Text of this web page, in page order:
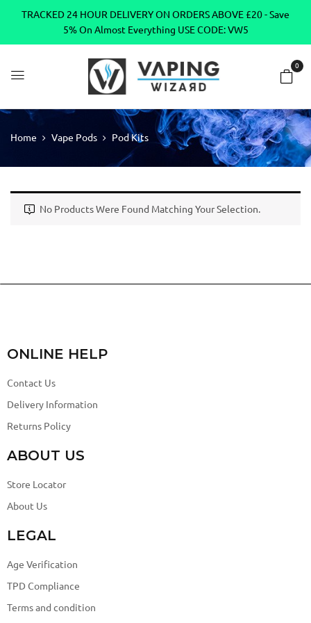
TRACKED 24 HOUR DELIVERY ON ORDERS ABOVE £20 - Save
5% On Almost Everything USE CODE: VW5
0
Home Vape Pods Pod Kits
No Products Were Found Matching Your Selection.
ONLINE HELP
Contact Us
Delivery Information
Returns Policy
ABOUT US
Store Locator
About Us
LEGAL
Age Verification
TPD Compliance
Terms and condition